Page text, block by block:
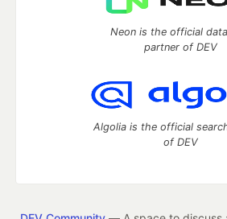
Neon is the official
partner of DEV
Algolia is the official
of DEV